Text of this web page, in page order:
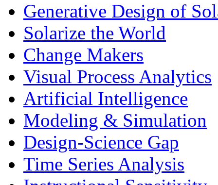
Generative Design of
Solarize the World
Change Makers
Visual Process Analytics
Artificial Intelligence
Modeling & Simulation
Design-Science Gap
Time Series Analysis